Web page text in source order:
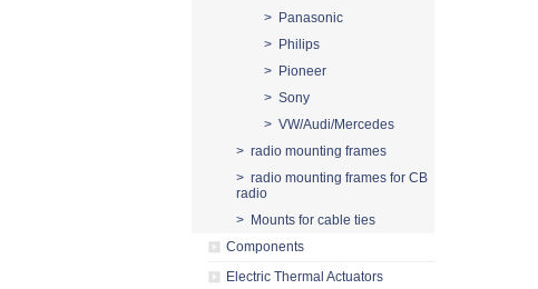
> Panasonic
> Philips
> Pioneer
> Sony
> VW/Audi/Mercedes
> radio mounting frames
> radio mounting frames for CB
radio
> Mounts for cable ties
Components
Electric Thermal Actuators